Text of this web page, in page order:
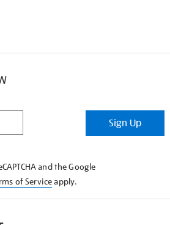
Sign Up
and the Google
of Serviceapply.